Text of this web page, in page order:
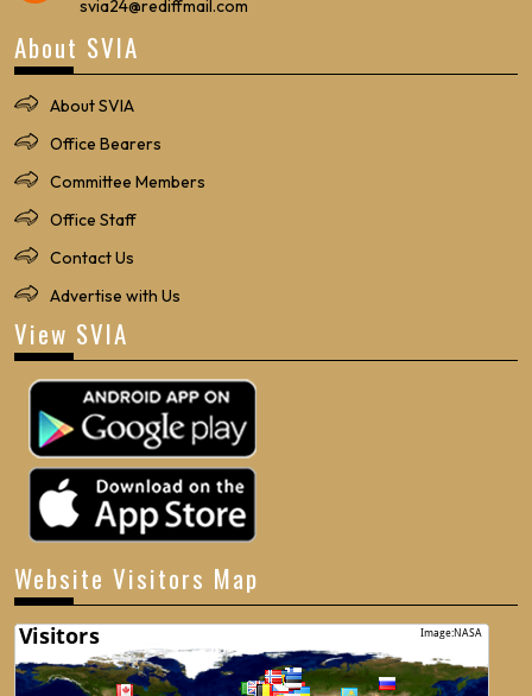
svia24@rediffmail.com
About SVIA
About SVIA
Office Bearers
Committee Members
Office Staff
Contact Us
Advertise with Us
View SVIA
Website Visitors Map